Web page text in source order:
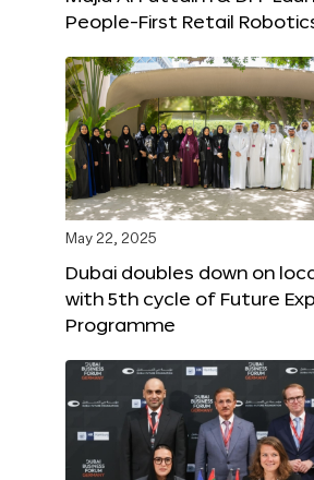
People-First Retail
May 22, 2025
Dubai doubles down on
with 5th cycle of Future
Programme